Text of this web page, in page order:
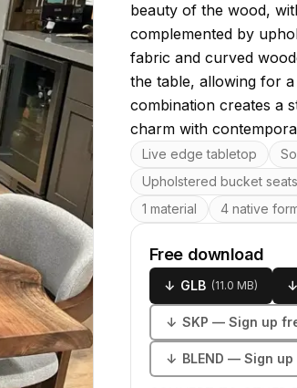
beauty of the wood,
complemented by
fabric and curved
the table, allowing for
combination creates a
charm with
Key features
Live edge tabletop
Upholstered bucket seats
1 material
4 native
Free download
↓ GLB (11.0 MB) ↓
↓ SKP — Sign up
↓ BLEND — Sign up